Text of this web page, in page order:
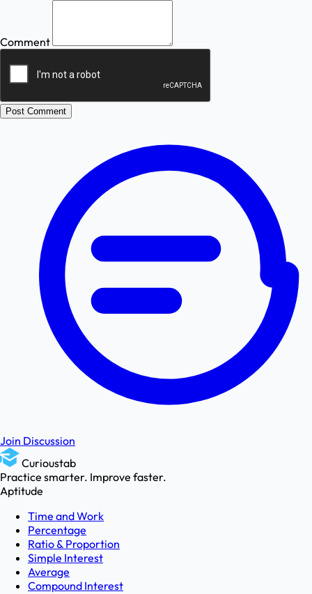
Comment
Post Comment
Join Discussion
Curioustab
Practice smarter. Improve faster.
Aptitude
Time and Work
Percentage
Ratio & Proportion
Simple Interest
Average
Compound Interest